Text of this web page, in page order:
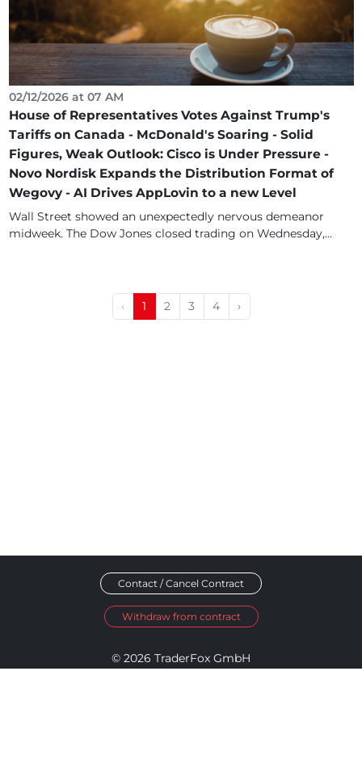
02/12/2026 at 07 AM
House of Representatives Votes Against Trump's
Tariffs on Canada - McDonald's Soaring - Solid
Figures, Weak Outlook: Cisco is Under Pressure -
Novo Nordisk Expands the Distribution Format of
Wegovy - AI Drives AppLovin to a new Level
Wall Street showed an unexpectedly nervous demeanor
midweek. The Dow Jones closed trading on Wednesday,...
‹ 1 2 3 4 ›
Contact / Cancel Contract
Withdraw from contract
© 2026 TraderFox GmbH